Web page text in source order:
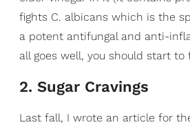
fights C. albicans which is the
a potent antifungal and anti-
all goes well, you should start
2. Sugar Cravings
Last fall, I wrote an article for